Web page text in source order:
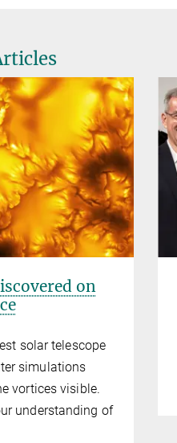
on
solar telescope
simulations
vortices visible.
understanding of